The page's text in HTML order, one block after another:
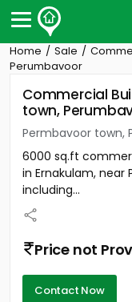
Post Your Property
Post Your
Properties for Sale
Premium Projects
Finance Center
Our Services
Contact Us
Home Sale
Perumbavoor
Commercial
town,
Permbavoor town,
6000 sq.ft
in Ernakulam, near
including...
Price not
Contact Now